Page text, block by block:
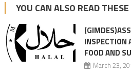
YOU CAN ALSO READ THESE
INSPECTION
FOOD AND
March 23,